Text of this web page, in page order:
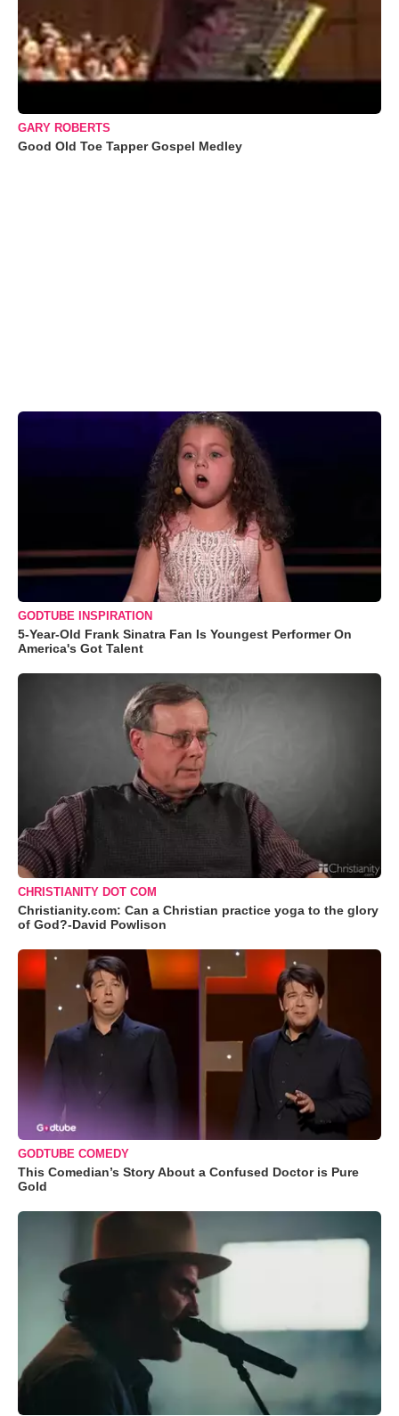
GARY ROBERTS
Good Old Toe Tapper Gospel Medley
GODTUBE INSPIRATION
5-Year-Old Frank Sinatra Fan Is Youngest Performer On
America's Got Talent
CHRISTIANITY DOT COM
Christianity.com: Can a Christian practice yoga to the glory
of God?-David Powlison
GODTUBE COMEDY
This Comedian’s Story About a Confused Doctor is Pure
Gold